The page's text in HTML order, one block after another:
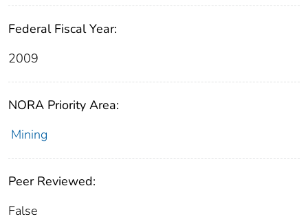
Federal Fiscal Year:
2009
NORA Priority Area:
Mining
Peer Reviewed:
False